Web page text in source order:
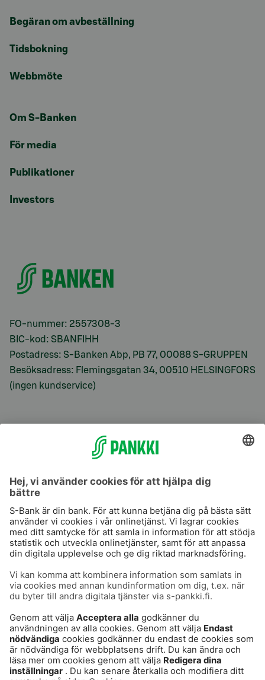
Begäran om avbeställning
Tidsbokning
Webbmöte
Om S-Banken
För media
Publikationer
Investors
FO-nummer: 2557308-3
BIC-kod: SBANFIHH
Postadress: S-Banken Abp, PB 77, 00088 S-GRUPPEN
Besöksadress: Flemingsgatan 34, 00510 HELSINGFORS
(ingen kundservice)
S-Prime
Användarvillkor
Dataskydd
Cookies
Tillgänglighetsutlåtande